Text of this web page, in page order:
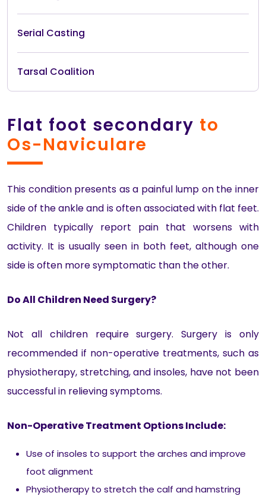
Serial Casting
Tarsal Coalition
Flat foot secondary to
Os-Naviculare
This condition presents as a painful lump on the inner
side of the ankle and is often associated with flat feet.
Children typically report pain that worsens with
activity. It is usually seen in both feet, although one
side is often more symptomatic than the other.
Do All Children Need Surgery?
Not all children require surgery. Surgery is only
recommended if non-operative treatments, such as
physiotherapy, stretching, and insoles, have not been
successful in relieving symptoms.
Non-Operative Treatment Options Include:
Use of insoles to support the arches and improve
foot alignment
Physiotherapy to stretch the calf and hamstring